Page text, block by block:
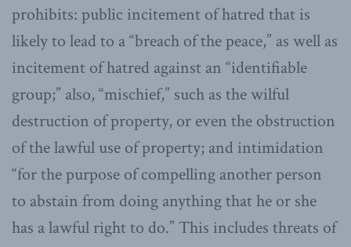
prohibits: public incitement of hatred that is
likely to lead to a “breach of the peace,” as well as
incitement of hatred against an “identifiable
group;” also, “mischief,” such as the wilful
destruction of property, or even the obstruction
of the lawful use of property; and intimidation
“for the purpose of compelling another person
to abstain from doing anything that he or she
has a lawful right to do.” This includes threats of